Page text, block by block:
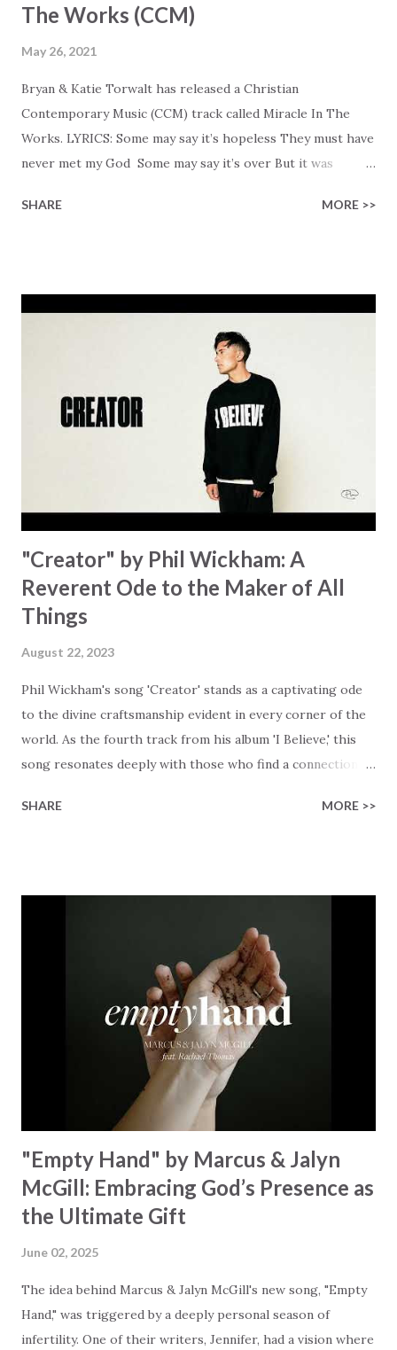
The Works (CCM)
May 26, 2021
Bryan & Katie Torwalt has released a Christian
Contemporary Music (CCM) track called Miracle In The
Works. LYRICS: Some may say it’s hopeless They must have
never met my God Some may say it’s over But it was
Healer’s in the room Some may say it’s hopeless But I
Some may see a mountain But we’ve seen a mountain move
Some may see a graveyard But we’ve seen His empty tomb
Some may see a battle But I know Reignite us, reawaken
Breath of God, come breathe again Like the dry bones
started shaking All that died will live again Oh the miracle
You’re making The beginning not the end Eternity is
waiting To see Your church alive again You are my
miracle Jesus You are my miracle #BryanandKatieTorw...
SHARE MORE >>
"Creator" by Phil Wickham: A
Reverent Ode to the Maker of All
Things
August 22, 2023
Phil Wickham's song 'Creator' stands as a captivating ode
to the divine craftsmanship evident in every corner of the
world. As the fourth track from his album 'I Believe,' this
song resonates deeply with those who find a connection
paint a vivid tapestry of nature's elements praising their
resonates like a divine refrain, echoing the holiness of the
Creator and inviting Earth and Heaven to sing in eternal
unison. The bridge is a triumphant declaration of hope and
redemption, illustrating the profound love of a Savior who
rescues souls and sets them free. This song compels us to
reflect on our purpose and destiny as the lyrics underscore
the truth that we were created to magnify, walk beside, and
SHARE MORE >>
"Empty Hand" by Marcus & Jalyn
McGill: Embracing God’s Presence as
the Ultimate Gift
June 02, 2025
The idea behind Marcus & Jalyn McGill's new song, "Empty
Hand," was triggered by a deeply personal season of
infertility. One of their writers, Jennifer, had a vision where